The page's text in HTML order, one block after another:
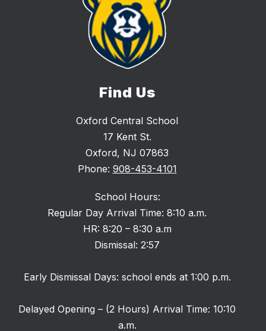
Find Us
Oxford Central School
17 Kent St.
Oxford, NJ 07863
Phone: 908-453-4101
School Hours:
Regular Day Arrival Time: 8:10 a.m.
HR: 8:20 – 8:30 a.m
Dismissal: 2:57
Early Dismissal Days: school ends at 1:00 p.m.
Delayed Opening – (2 Hours) Arrival Time: 10:10
a.m.